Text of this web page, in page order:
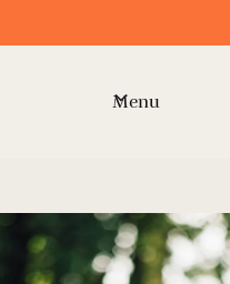
Menu